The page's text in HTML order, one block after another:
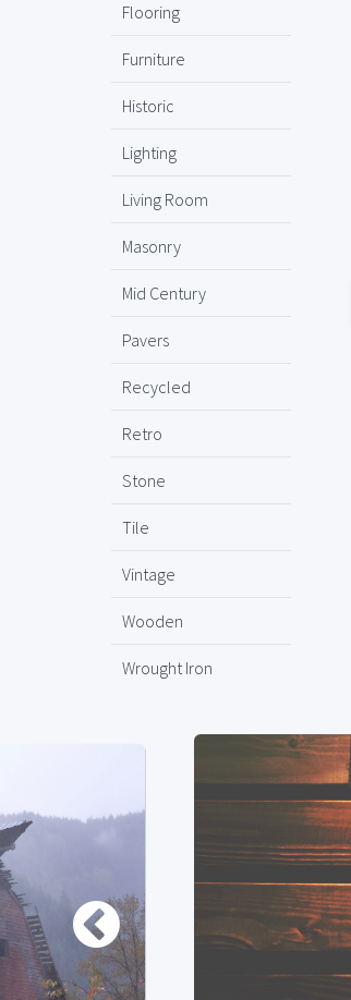
Flooring
Furniture
Historic
Lighting
Living Room
Masonry
Mid Century
Pavers
Recycled
Retro
Stone
Tile
Vintage
Wooden
Wrought Iron